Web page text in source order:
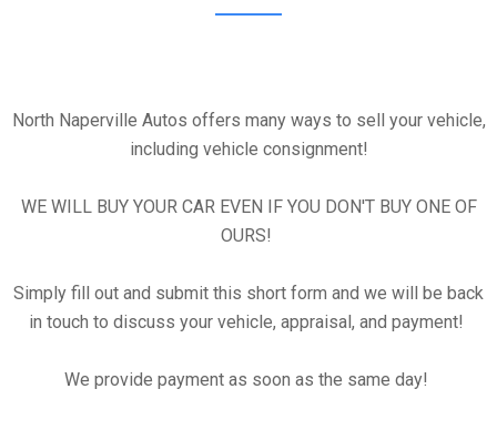
North Naperville Autos offers many ways to sell your vehicle,
including vehicle consignment!
WE WILL BUY YOUR CAR EVEN IF YOU DON'T BUY ONE OF
OURS!
Simply fill out and submit this short form and we will be back
in touch to discuss your vehicle, appraisal, and payment!
We provide payment as soon as the same day!